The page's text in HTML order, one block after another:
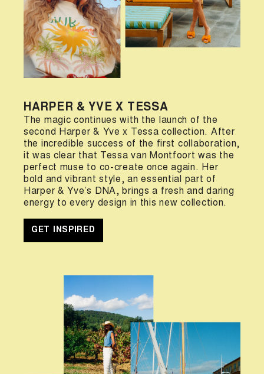
HARPER & YVE X TESSA
The magic continues with the launch of the
second Harper & Yve x Tessa collection. After
the incredible success of the first collaboration,
it was clear that Tessa van Montfoort was the
perfect muse to co-create once again. Her
bold and vibrant style, an essential part of
Harper & Yve’s DNA, brings a fresh and daring
energy to every design in this new collection.
GET INSPIRED